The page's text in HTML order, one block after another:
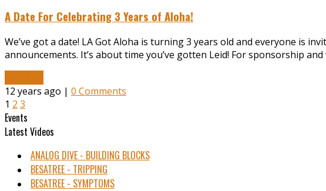
A Date For Celebrating 3 Years of Aloha!
We’ve got a date! LA Got Aloha is turning 3 years old and everyone is
announcements. It’s about time you’ve gotten Leid! For sponsorship
12 years ago | 0 Comments
1 2 3
Events
Latest Videos
ANALOG DIVE - BUILDING BLOCKS
BESATREE - TRIPPING
BESATREE - SYMPTOMS